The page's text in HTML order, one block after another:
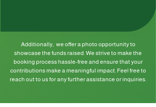
Additionally, we offer a photo opportunity to
showcase the funds raised. We strive to make the
booking process hassle-free and ensure that your
contributions make a meaningful impact. Feel free to
reach out to us for any further assistance or inquiries.